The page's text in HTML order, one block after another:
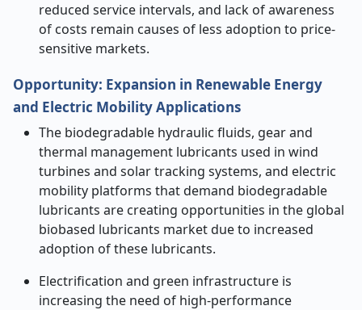
reduced service intervals, and lack of awareness
of costs remain causes of less adoption to price-
sensitive markets.
Opportunity: Expansion in Renewable Energy
and Electric Mobility Applications
The biodegradable hydraulic fluids, gear and
thermal management lubricants used in wind
turbines and solar tracking systems, and electric
mobility platforms that demand biodegradable
lubricants are creating opportunities in the global
biobased lubricants market due to increased
adoption of these lubricants.
Electrification and green infrastructure is
increasing the need of high-performance